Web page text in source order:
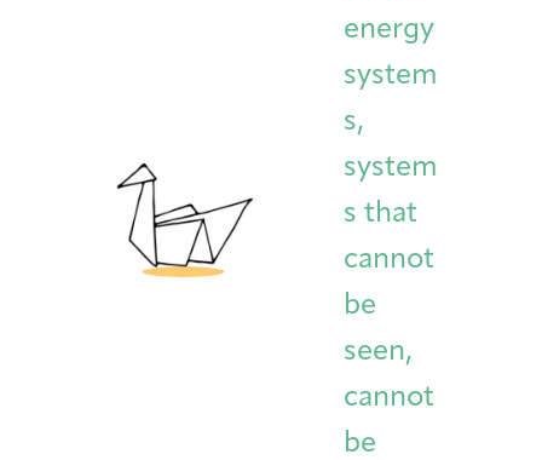
energy
system
s,
system
s that
cannot
be
seen,
cannot
be